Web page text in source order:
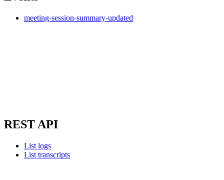
meeting-session-summary-updated
REST API
List logs
List transcripts